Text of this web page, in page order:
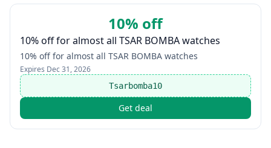
10% off
10% off for almost all TSAR BOMBA watches
10% off for almost all TSAR BOMBA watches
Expires Dec 31, 2026
Tsarbomba10
Get deal